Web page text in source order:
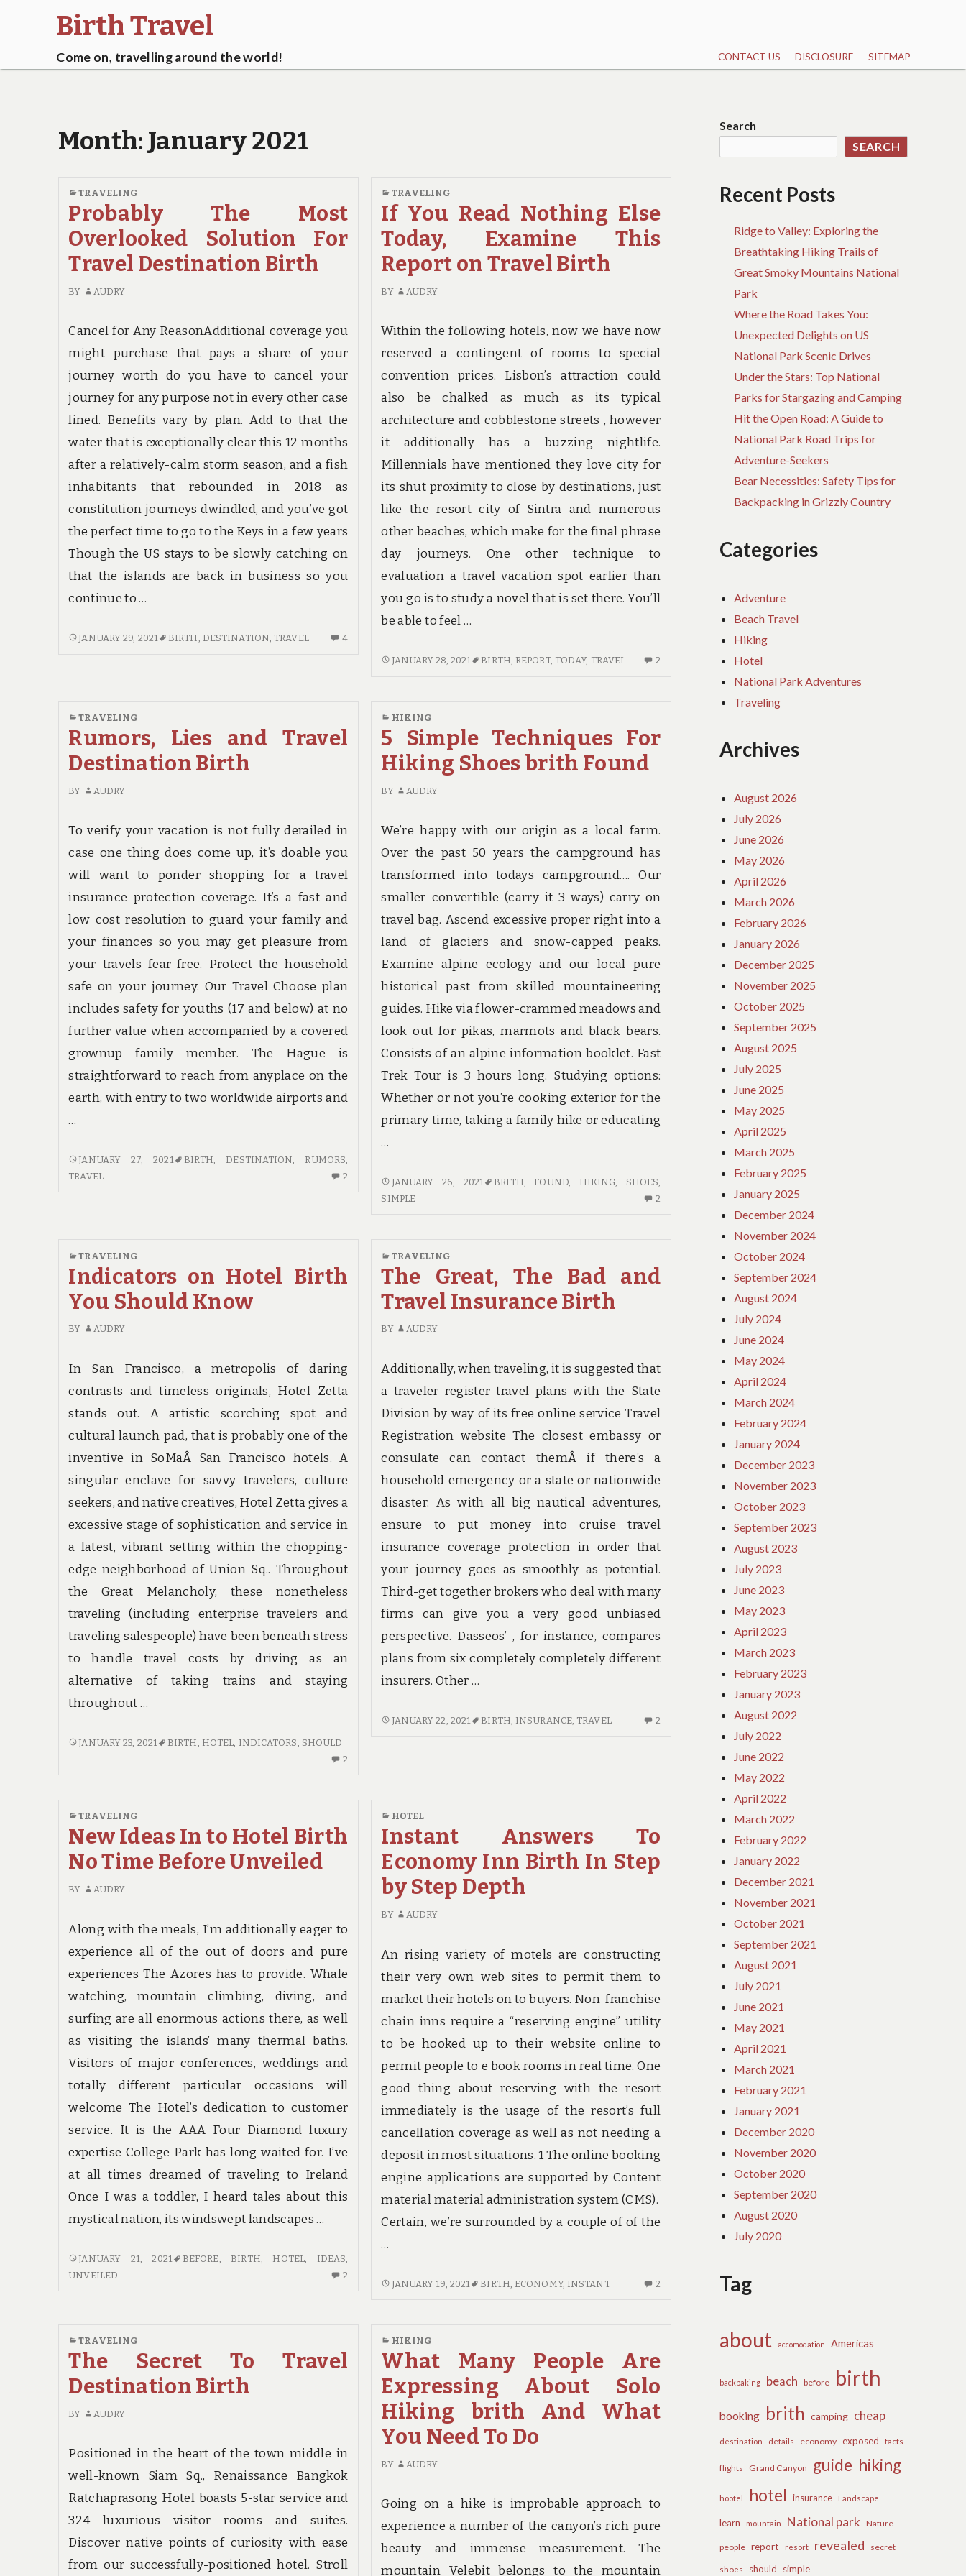
Birth Travel
Come on, travelling around the world! CONTACT US DISCLOSURE SITEMAP
Month: January 2021
TRAVELING
Probably The Most
Overlooked Solution For
Travel Destination Birth
BY AUDRY
Cancel for Any ReasonAdditional coverage you
might purchase that pays a share of your
journey worth do you have to cancel your
journey for any purpose not in every other case
lined. Benefits vary by plan. Add to that the
water that is exceptionally clear this 12 months
after a relatively-calm storm season, and a fish
inhabitants that rebounded in 2018 as
constitution journeys dwindled, and you’ve got
the perfect time to go to the Keys in a few years
Though the US stays to be slowly catching on
that the islands are back in business so you
continue to …
PROBABLY
FOR
TRAVEL
DESTINATION
BIRTH
JANUARY 29, 2021 BIRTH, DESTINATION, TRAVEL 44
COMMENTS
OVERLOOKED
SOLUTION
TRAVEL
TRAVELING
If You Read Nothing Else
Today, Examine This
Report on Travel Birth
BY AUDRY
Within the following hotels, now we have now
reserved a contingent of rooms to special
convention prices. Lisbon’s attraction could
also be chalked as much as its typical
architecture and cobblestone streets , however
it additionally has a buzzing nightlife.
Millennials have mentioned they love city for
its shut proximity to close by destinations, just
like the resort city of Sintra and numerous
other beaches, which make for the final phrase
day journeys. One other technique to
evaluation a travel vacation spot earlier than
you go is to study a novel that is set there. You’ll
be able to feel …
IF
TODAY,
EXAMINE
REPORT
TRAVEL
JANUARY 28, 2021 BIRTH, REPORT, TODAY, TRAVEL 2
TRAVEL
TRAVELING
Rumors, Lies and Travel
Destination Birth
BY AUDRY
To verify your vacation is not fully derailed in
case one thing does come up, it’s doable you
will want to ponder shopping for a travel
insurance protection coverage. It’s a fast and
low cost resolution to guard your family and
your finances so you may get pleasure from
your travels fear-free. Protect the household
safe on your journey. Our Travel Choose plan
includes safety for youths (17 and below) at no
further value when accompanied by a covered
grownup family member. The Hague is
straightforward to reach from anyplace on the
earth, with entry to two worldwide airports and
…
RUMORS,
LIES
JANUARY 27, 2021 BIRTH, DESTINATION, RUMORS,
TRAVEL
2
TRAVEL
DESTINATION
HIKING
5 Simple Techniques For
Hiking Shoes brith Found
BY AUDRY
We’re happy with our origin as a local farm.
Over the past 50 years the campground has
transformed into todays campground…. Our
smaller convertible (carry it 3 ways) carry-on
travel bag. Ascend excessive proper right into a
land of glaciers and snow-capped peaks.
Examine alpine ecology and our local pure
historical past from skilled mountaineering
guides. Hike via flower-crammed meadows and
look out for pikas, marmots and black bears.
Consists of an alpine information booklet. Fast
Trek Tour is 3 hours long. Studying options:
Whether or not you’re cooking exterior for the
primary time, taking a family hike or educating
…
5
SIMPLE
BRITH
FOUND
JANUARY 26, 2021 BRITH, FOUND, HIKING, SHOES,
SIMPLE
2
TECHNIQUES
TRAVELING
Indicators on Hotel Birth
You Should Know
BY AUDRY
In San Francisco, a metropolis of daring
contrasts and timeless originals, Hotel Zetta
stands out. A artistic scorching spot and
cultural launch pad, that is probably one of the
inventive in SoMaÂ San Francisco hotels. A
singular enclave for savvy travelers, culture
seekers, and native creatives, Hotel Zetta gives a
excessive stage of sophistication and service in
a latest, vibrant setting within the chopping-
edge neighborhood of Union Sq.. Throughout
the Great Melancholy, these nonetheless
traveling (including enterprise travelers and
traveling salespeople) have been beneath stress
to handle travel costs by driving as an
alternative of taking trains and staying
throughout …
INDICATORS
KNOW
JANUARY 23, 2021 BIRTH, HOTEL, INDICATORS, SHOULD
2
SHOULD
TRAVELING
The Great, The Bad and
Travel Insurance Birth
BY AUDRY
Additionally, when traveling, it is suggested that
a traveler register travel plans with the State
Division by way of its free online service Travel
Registration website The closest embassy or
consulate can contact themÂ if there’s a
household emergency or a state or nationwide
disaster. As with all big nautical adventures,
ensure to put money into cruise travel
insurance coverage protection in order that
your journey goes as smoothly as potential.
Third-get together brokers who deal with many
firms can give you a very good unbiased
perspective. Dasseos’ , for instance, compares
plans from six completely completely different
insurers. Other …
THE
INSURANCE
BIRTH
JANUARY 22, 2021 BIRTH, INSURANCE, TRAVEL 2
TRAVELING
New Ideas In to Hotel Birth
No Time Before Unveiled
BY AUDRY
Along with the meals, I’m additionally eager to
experience all of the out of doors and pure
experiences The Azores has to provide. Whale
watching, mountain climbing, diving, and
surfing are all enormous actions there, as well
as visiting the islands’ many thermal baths.
Visitors of major conferences, weddings and
totally different particular occasions will
welcome The Hotel’s dedication to customer
service. It is the AAA Four Diamond luxury
expertise College Park has long waited for. I’ve
at all times dreamed of traveling to Ireland
Once I was a toddler, I heard tales about this
mystical nation, its windswept landscapes …
NEW
IDEAS
BIRTH
NO
BEFORE
JANUARY 21, 2021 BEFORE BIRTH HOTEL, IDEAS
UNVEILED
2
COMMENTS
BEFORE
HOTEL
Instant Answers To
Economy Inn Birth In Step
by Step Depth
BY AUDRY
An rising variety of motels are constructing
their very own web sites to permit them to
market their hotels on to buyers. Non-franchise
chain inns require a “reserving engine” utility
to be hooked up to their website online to
permit people to e book rooms in real time. One
good thing about reserving with the resort
immediately is the usage of the resort’s full
cancellation coverage as well as not needing a
deposit in most situations. 1 The online booking
engine applications are supported by Content
material material administration system (CMS).
Certain, we’re surrounded by a couple of of the
…
INSTANT
BIRTH
IN
BY
STEP
JANUARY 19, 2021 BIRTH ECONOMY, INSTANT 2
TO
BIRTH
TRAVELING
The Secret To Travel
Destination Birth
BY AUDRY
Positioned in the heart of the town middle in
well-known Siam Sq., Renaissance Bangkok
Ratchaprasong Hotel boasts 5-star service and
324 luxurious visitor rooms and suites.
Discover native points of curiosity with ease
from our successfully-positioned hotel. Stroll
HIKING
What Many People Are
Expressing About Solo
Hiking brith And What
You Need To Do
BY AUDRY
Going on a hike is improbable approach to
experience a number of the canyon’s rich pure
beauty and immense measurement. The
mountain Velebit belongs to the mountain
Search
SEARCH
Recent Posts
Ridge to Valley: Exploring the
Breathtaking Hiking Trails of
Great Smoky Mountains National
Park
Where the Road Takes You:
Unexpected Delights on US
National Park Scenic Drives
Under the Stars: Top National
Parks for Stargazing and Camping
Hit the Open Road: A Guide to
National Park Road Trips for
Adventure-Seekers
Bear Necessities: Safety Tips for
Backpacking in Grizzly Country
Categories
Adventure
Beach Travel
Hiking
Hotel
National Park Adventures
Traveling
Archives
August 2026
July 2026
June 2026
May 2026
April 2026
March 2026
February 2026
January 2026
December 2025
November 2025
October 2025
September 2025
August 2025
July 2025
June 2025
May 2025
April 2025
March 2025
February 2025
January 2025
December 2024
November 2024
October 2024
September 2024
August 2024
July 2024
June 2024
May 2024
April 2024
March 2024
February 2024
January 2024
December 2023
November 2023
October 2023
September 2023
August 2023
July 2023
June 2023
May 2023
April 2023
March 2023
February 2023
January 2023
August 2022
July 2022
June 2022
May 2022
April 2022
March 2022
February 2022
January 2022
December 2021
November 2021
October 2021
September 2021
August 2021
July 2021
June 2021
May 2021
April 2021
March 2021
February 2021
January 2021
December 2020
November 2020
October 2020
September 2020
August 2020
July 2020
Tag
about accomodation Americas
backpaking beach before birth
booking brith camping cheap
destination details economy exposed facts
flights Grand Canyon guide hiking
hootel hotel insurance Landscape
learn mountain National park Nature
people report resort revealed secret
shoes should simple